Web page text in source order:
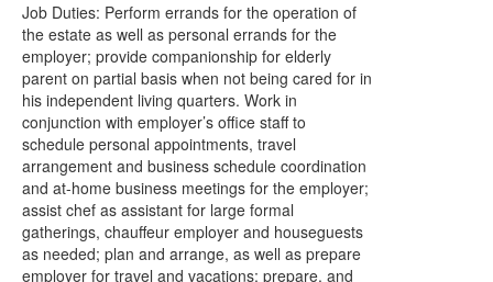
Job Duties: Perform errands for the operation of
the estate as well as personal errands for the
employer; provide companionship for elderly
parent on partial basis when not being cared for in
his independent living quarters. Work in
conjunction with employer’s office staff to
schedule personal appointments, travel
arrangement and business schedule coordination
and at-home business meetings for the employer;
assist chef as assistant for large formal
gatherings, chauffeur employer and houseguests
as needed; plan and arrange, as well as prepare
employer for travel and vacations; prepare, and